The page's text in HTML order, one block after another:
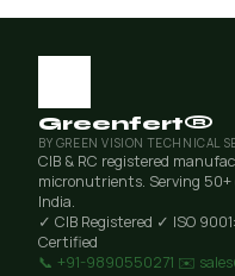
Greenfert®
BY GREEN VISION TECHNICAL
CIB & RC registered
micronutrients. Serving
India.
✓ CIB Registered ✓ ISO
Certified
📞 +91-9890550271 ✉️